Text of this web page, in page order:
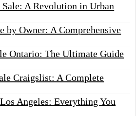
A Revolution in Urban
by Owner: A Comprehensive
Ontario: The Ultimate Guide
Craigslist: A Complete
Angeles: Everything You